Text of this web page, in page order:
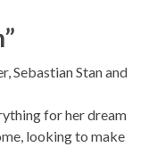
Sebastian Stan and
for her dream
looking to make